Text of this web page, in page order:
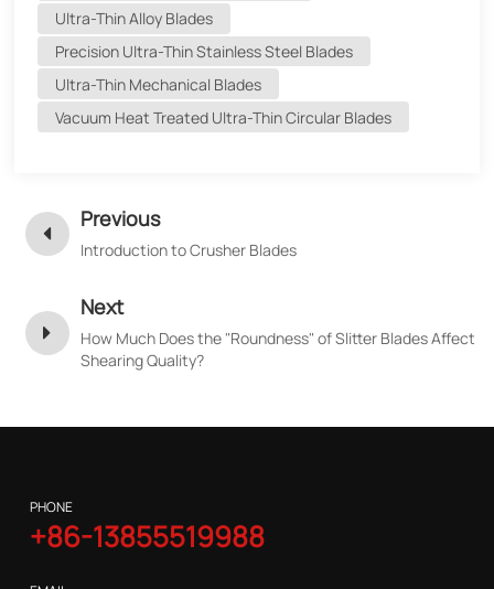
Ultra-Thin Alloy Blades
Precision Ultra-Thin Stainless Steel Blades
Ultra-Thin Mechanical Blades
Vacuum Heat Treated Ultra-Thin Circular Blades
Previous
Introduction to Crusher Blades
Next
How Much Does the "Roundness" of Slitter Blades Affect
Shearing Quality?
PHONE
+86-13855519988